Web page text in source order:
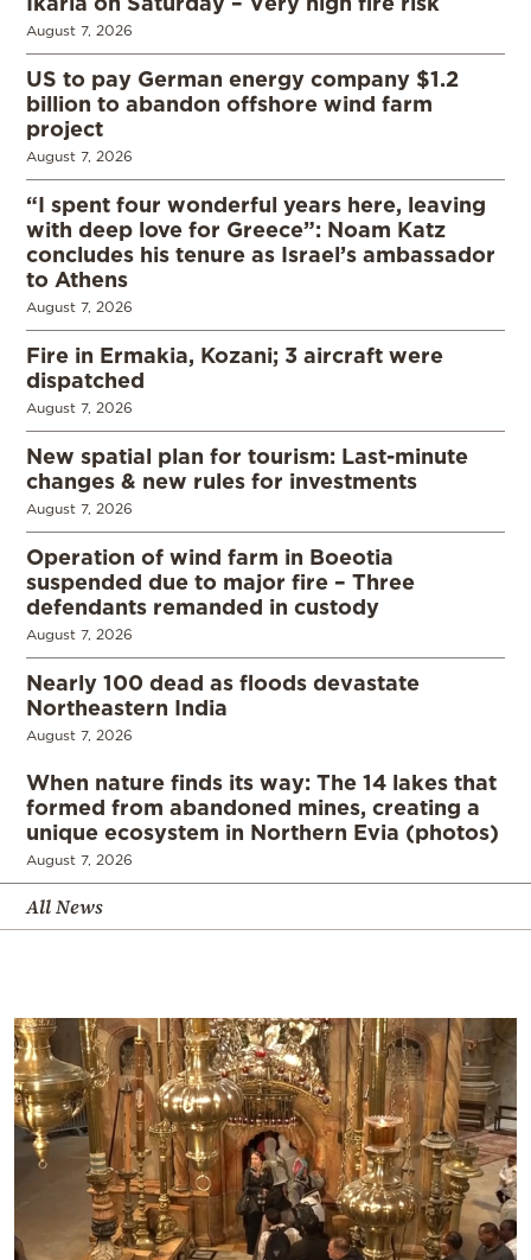
August 7, 2026
US to pay German energy company $1.2
billion to abandon offshore wind farm
project
August 7, 2026
“I spent four wonderful years here, leaving
with deep love for Greece”: Noam Katz
concludes his tenure as Israel’s ambassador
to Athens
August 7, 2026
Fire in Ermakia, Kozani; 3 aircraft were
dispatched
August 7, 2026
New spatial plan for tourism: Last-minute
changes & new rules for investments
August 7, 2026
Operation of wind farm in Boeotia
suspended due to major fire – Three
defendants remanded in custody
August 7, 2026
Nearly 100 dead as floods devastate
Northeastern India
August 7, 2026
When nature finds its way: The 14 lakes that
formed from abandoned mines, creating a
unique ecosystem in Northern Evia (photos)
August 7, 2026
All News